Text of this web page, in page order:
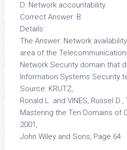
D. Network accountability
Correct Answer: B
Details:
The Answer: Network
area of the
Network Security domain that
Information Systems Security
Source: KRUTZ,
Ronald L. and VINES, Russel
Mastering the Ten Domains of
2001,
John Wiley and Sons, Page 64.